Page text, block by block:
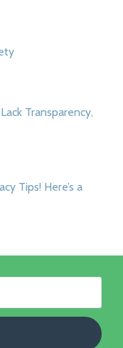
Transparency,
Tips! Here’s a